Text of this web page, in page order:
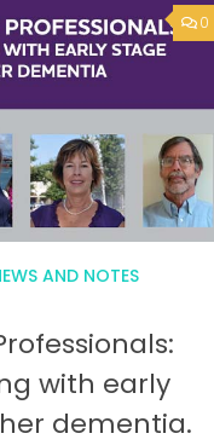
0
AND NOTES
with early
dementia.